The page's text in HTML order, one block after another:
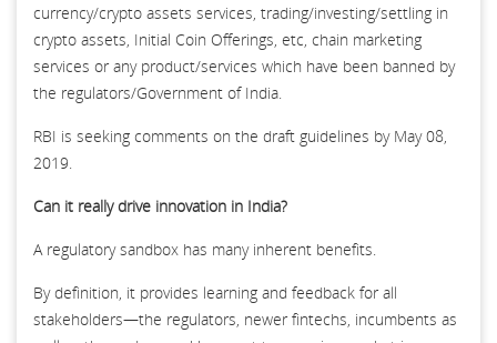
currency/crypto assets services, trading/investing/settling in
crypto assets, Initial Coin Offerings, etc, chain marketing
services or any product/services which have been banned by
the regulators/Government of India.
RBI is seeking comments on the draft guidelines by May 08,
2019.
Can it really drive innovation in India?
A regulatory sandbox has many inherent benefits.
By definition, it provides learning and feedback for all
stakeholders—the regulators, newer fintechs, incumbents as